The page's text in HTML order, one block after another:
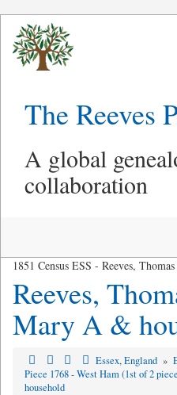
The Reeves
A global
collaboration
1851 Census ESS - Reeves,
Reeves,
Mary A &
Essex, England »
Piece 1768 - West Ham (1st of 2
household